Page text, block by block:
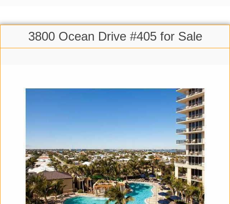
3800 Ocean Drive #405 for Sale